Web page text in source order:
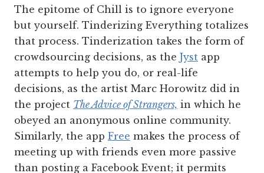
The epitome of Chill is to ignore everyone
but yourself. Tinderizing Everything totalizes
that process. Tinderization takes the form of
crowdsourcing decisions, as the Jyst app
attempts to help you do, or real-life
decisions, as the artist Marc Horowitz did in
the project The Advice of Strangers, in which he
obeyed an anonymous online community.
Similarly, the app Free makes the process of
meeting up with friends even more passive
than posting a Facebook Event; it permits